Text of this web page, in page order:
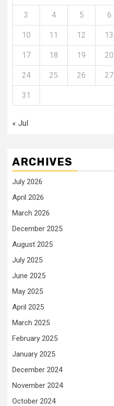
3 4 5 6
10 11 12 13
17 18 19 20
24 25 26 27
31
« Jul
ARCHIVES
July 2026
April 2026
March 2026
December 2025
August 2025
July 2025
June 2025
May 2025
April 2025
March 2025
February 2025
January 2025
December 2024
November 2024
October 2024